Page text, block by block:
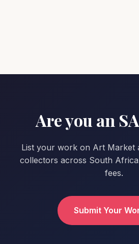
Are you an
List your work on Art Market
collectors across South
fees.
Submit Your